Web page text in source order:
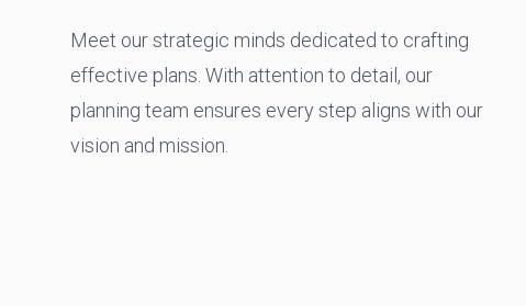
Meet our strategic minds dedicated to crafting
effective plans. With attention to detail, our
planning team ensures every step aligns with our
vision and mission.